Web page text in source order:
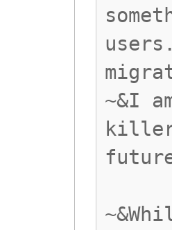
~&I
killer